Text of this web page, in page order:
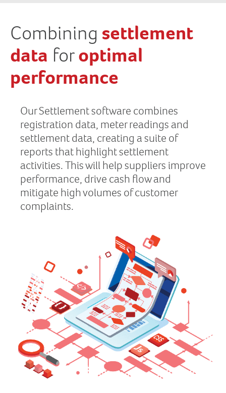
Combining settlement
data for optimal
performance
Our Settlement software combines
registration data, meter readings and
settlement data, creating a suite of
reports that highlight settlement
activities. This will help suppliers improve
performance, drive cash flow and
mitigate high volumes of customer
complaints.